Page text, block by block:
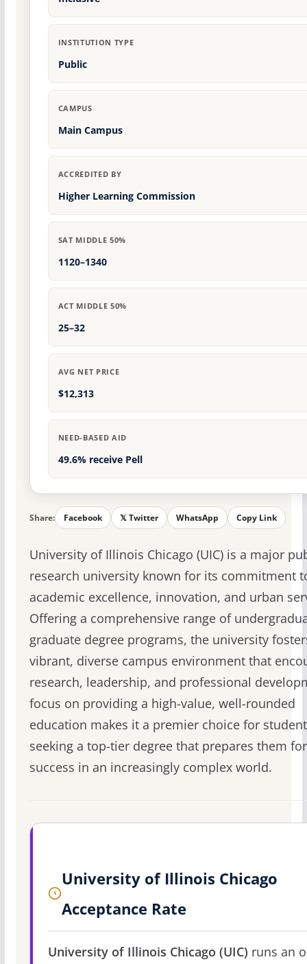
INSTITUTION TYPE
Public
CAMPUS
Main Campus
ACCREDITED BY
Higher Learning Commission
SAT MIDDLE 50%
1120–1340
ACT MIDDLE 50%
25–32
AVG NET PRICE
$12,313
NEED-BASED AID
49.6% receive Pell
Share: Facebook 𝕏 Twitter WhatsApp Copy Link
University of Illinois Chicago (UIC) is a major
research university known for its commitment
academic excellence, innovation, and urban
Offering a comprehensive range of
graduate degree programs, the university
vibrant, diverse campus environment that
research, leadership, and professional
focus on providing a high-value, well-rounded
education makes it a premier choice for
seeking a top-tier degree that prepares them for
success in an increasingly complex world.
University of Illinois Chicago
Acceptance Rate
University of Illinois Chicago (UIC) runs an